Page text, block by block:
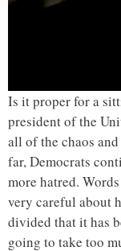
Is it proper for a
president of the
all of the chaos
far, Democrats
more hatred.
very careful about
divided that it has
going to take too